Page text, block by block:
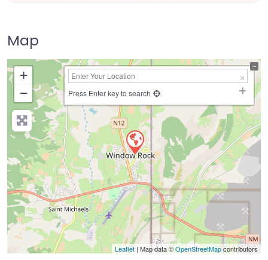
Map
+
−
Press Enter key to search
Leaflet | Map data ©OpenStreetMapcontributors